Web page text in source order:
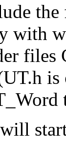
with
files